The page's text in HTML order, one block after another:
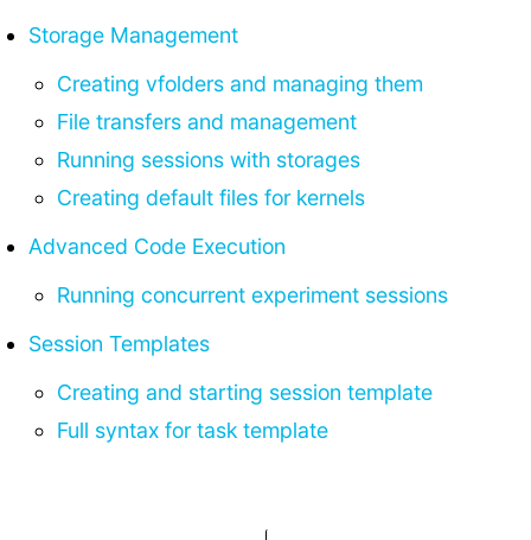
Storage Management
Creating vfolders and managing them
File transfers and management
Running sessions with storages
Creating default files for kernels
Advanced Code Execution
Running concurrent experiment sessions
Session Templates
Creating and starting session template
Full syntax for task template